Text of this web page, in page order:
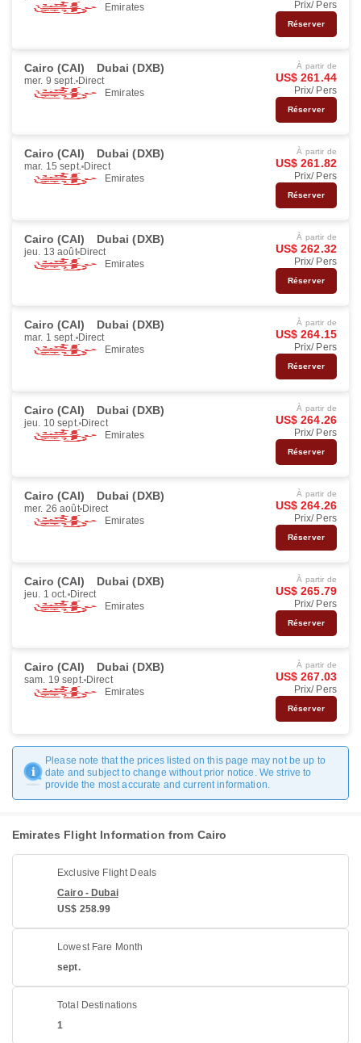
Emirates
Prix/ Pers
Réserver
Cairo (CAI) Dubai (DXB)
mer. 9 sept. Direct
Emirates
À partir de
US$ 261.44
Prix/ Pers
Réserver
Cairo (CAI) Dubai (DXB)
mar. 15 sept. Direct
Emirates
À partir de
US$ 261.82
Prix/ Pers
Réserver
Cairo (CAI) Dubai (DXB)
jeu. 13 août Direct
Emirates
À partir de
US$ 262.32
Prix/ Pers
Réserver
Cairo (CAI) Dubai (DXB)
mar. 1 sept. Direct
Emirates
À partir de
US$ 264.15
Prix/ Pers
Réserver
Cairo (CAI) Dubai (DXB)
jeu. 10 sept. Direct
Emirates
À partir de
US$ 264.26
Prix/ Pers
Réserver
Cairo (CAI) Dubai (DXB)
mer. 26 août Direct
Emirates
À partir de
US$ 264.26
Prix/ Pers
Réserver
Cairo (CAI) Dubai (DXB)
jeu. 1 oct. Direct
Emirates
À partir de
US$ 265.79
Prix/ Pers
Réserver
Cairo (CAI) Dubai (DXB)
sam. 19 sept. Direct
Emirates
À partir de
US$ 267.03
Prix/ Pers
Réserver
Please note that the prices listed on this page may not be up to
date and subject to change without prior notice. We strive to
provide the most accurate and current information.
Emirates Flight Information from Cairo
Exclusive Flight Deals
Cairo - Dubai
US$ 258.99
Lowest Fare Month
sept.
Total Destinations
1